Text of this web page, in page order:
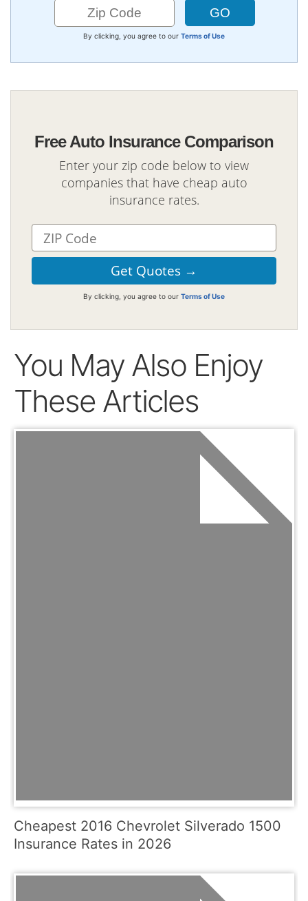
By clicking, you agree to our Terms of Use
Free Auto Insurance Comparison
Enter your zip code below to view
companies that have cheap auto
insurance rates.
By clicking, you agree to our Terms of Use
You May Also Enjoy
These Articles
Cheapest 2016 Chevrolet Silverado 1500
Insurance Rates in 2026